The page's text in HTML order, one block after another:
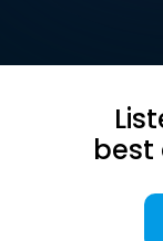
best